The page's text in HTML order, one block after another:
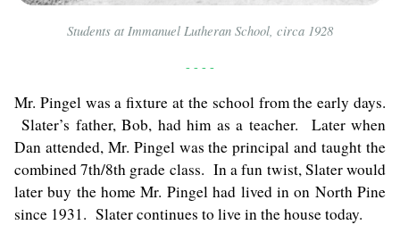
Students at Immanuel Lutheran School, circa 1928
- - - -
Mr. Pingel was a fixture at the school from the early days.
Slater’s father, Bob, had him as a teacher. Later when
Dan attended, Mr. Pingel was the principal and taught the
combined 7th/8th grade class. In a fun twist, Slater would
later buy the home Mr. Pingel had lived in on North Pine
since 1931. Slater continues to live in the house today.